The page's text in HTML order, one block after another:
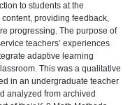
to students at the
providing feedback,
progressing. The purpose of
teachers’ experiences
adaptive learning
This was a qualitative
in an undergraduate teacher
analyzed from archived